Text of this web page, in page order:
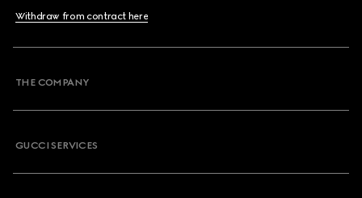
Withdraw from contract here
THE COMPANY
GUCCI SERVICES